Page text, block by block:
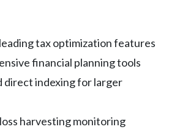
tax optimization features
financial planning tools
direct indexing for larger
harvesting monitoring